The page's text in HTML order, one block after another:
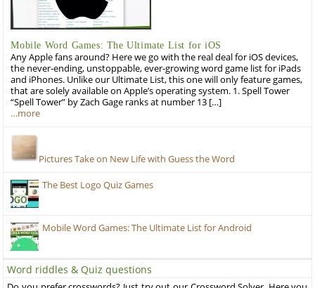
Mobile Word Games: The Ultimate List for iOS
Any Apple fans around? Here we go with the real deal for iOS devices,
the never-ending, unstoppable, ever-growing word game list for iPads
and iPhones. Unlike our Ultimate List, this one will only feature games,
that are solely available on Apple’s operating system. 1. Spell Tower
“Spell Tower” by Zach Gage ranks at number 13 […]
…more
Pictures Take on New Life with Guess the Word
The Best Logo Quiz Games
Mobile Word Games: The Ultimate List for Android
Word riddles & Quiz questions